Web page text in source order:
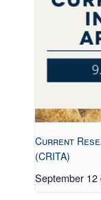
Current
(CRITA)
September 12